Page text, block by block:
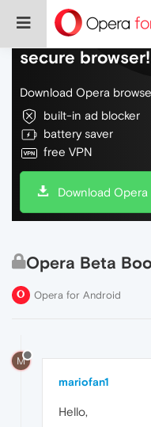
Do more on the
secure browser!
Download Opera
built-in ad blocker
battery saver
free VPN
Download Opera
Opera Beta
Opera for Android
M
mariofan1
Hello,